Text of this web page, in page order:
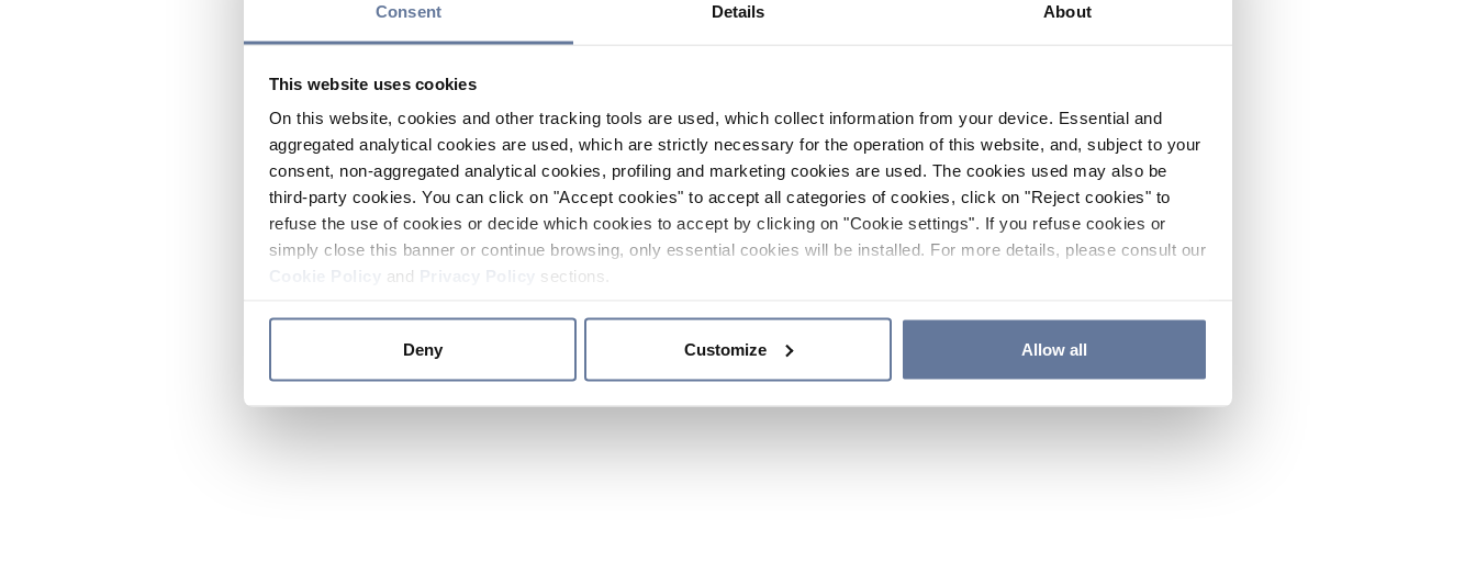
Consent Details About
This website uses cookies
On this website, cookies and other tracking tools are used, which collect information from your device. Essential and
aggregated analytical cookies are used, which are strictly necessary for the operation of this website, and, subject to your
consent, non-aggregated analytical cookies, profiling and marketing cookies are used. The cookies used may also be
third-party cookies. You can click on "Accept cookies" to accept all categories of cookies, click on "Reject cookies" to
refuse the use of cookies or decide which cookies to accept by clicking on "Cookie settings". If you refuse cookies or
simply close this banner or continue browsing, only essential cookies will be installed. For more details, please consult our
and sections.
Deny Customize Allow all